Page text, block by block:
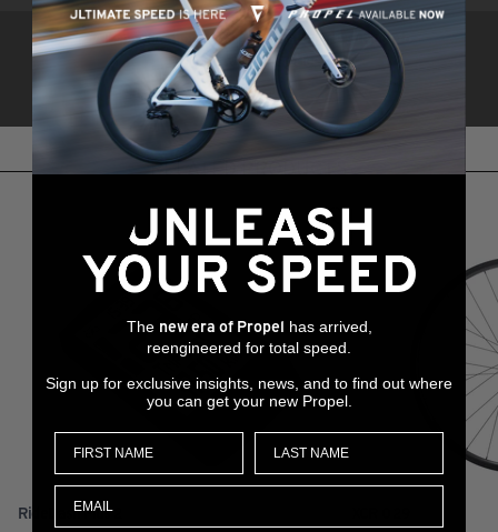
*All specifications and prices listed are subject to
change without notice.
RELATED PRODUCTS
RideDash Plus 2
The new era of Propel has arrived,
reengineered for total speed.
Sign up for exclusive insights, news, and to find out where
you can get your new Propel.